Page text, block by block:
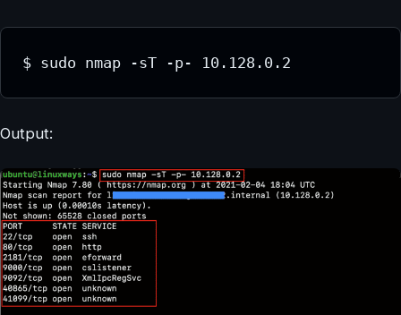
$ sudo nmap -sT -p- 10.128.0.2
Output: